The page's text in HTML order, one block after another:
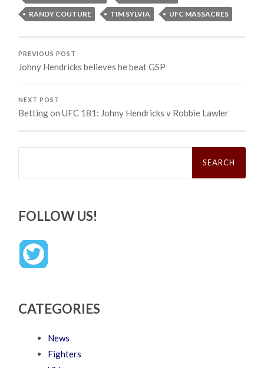
RANDY COUTURE
TIM SYLVIA UFC MASSACRES
PREVIOUS POST
Johny Hendricks believes he beat GSP
NEXT POST
Betting on UFC 181: Johny Hendricks v Robbie Lawler
Search
FOLLOW US!
CATEGORIES
News
Fighters